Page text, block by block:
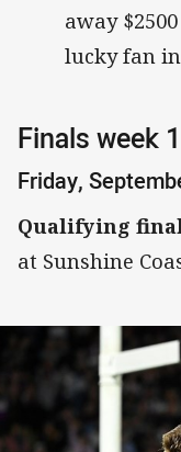
away
lucky fan
Finals week
Friday,
Qualifying
at Sunshine